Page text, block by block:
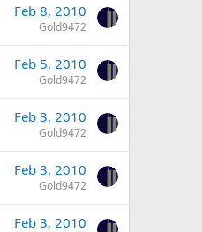
Feb 8, 2010
Gold9472
Feb 5, 2010
Gold9472
Feb 3, 2010
Gold9472
Feb 3, 2010
Gold9472
Feb 3, 2010